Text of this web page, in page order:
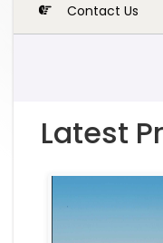
Contact Us
Latest